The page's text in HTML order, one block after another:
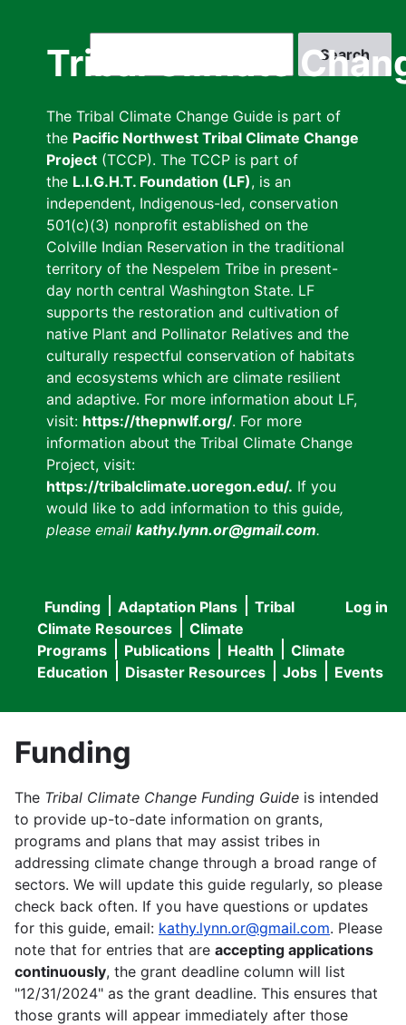
Tribal Climate
The Tribal Climate Change Guide is part of
the Pacific Northwest Tribal Climate Change
Project (TCCP). The TCCP is part of
the L.I.G.H.T. Foundation (LF), is an
independent, Indigenous-led, conservation
501(c)(3) nonprofit established on the
Colville Indian Reservation in the traditional
territory of the Nespelem Tribe in present-
day north central Washington State. LF
supports the restoration and cultivation of
native Plant and Pollinator Relatives and the
culturally respectful conservation of habitats
and ecosystems which are climate resilient
and adaptive. For more information about LF,
visit: https://thepnwlf.org/. For more
information about the Tribal Climate Change
Project, visit:
https://tribalclimate.uoregon.edu/. If you
would like to add information to this guide,
please email kathy.lynn.or@gmail.com.
User
menu
Log in
Main
navigation
Funding Adaptation Plans
Tribal
Climate Resources
Climate
Programs
Publications Health
Climate
Education
Disaster Resources Jobs Events
Funding
The Tribal Climate Change Funding Guide is intended
to provide up-to-date information on grants,
programs and plans that may assist tribes in
addressing climate change through a broad range of
sectors. We will update this guide regularly, so please
check back often. If you have questions or updates
for this guide, email: kathy.lynn.or@gmail.com. Please
note that for entries that are accepting applications
continuously, the grant deadline column will list
"12/31/2024" as the grant deadline. This ensures that
those grants will appear immediately after those